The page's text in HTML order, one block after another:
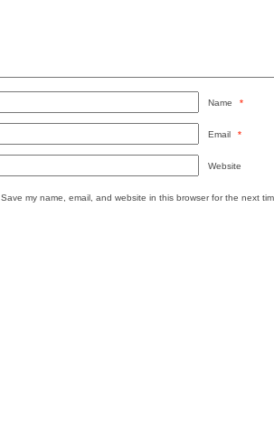
Name *
Email *
Website
Save my name, email, and website in this browser for the next